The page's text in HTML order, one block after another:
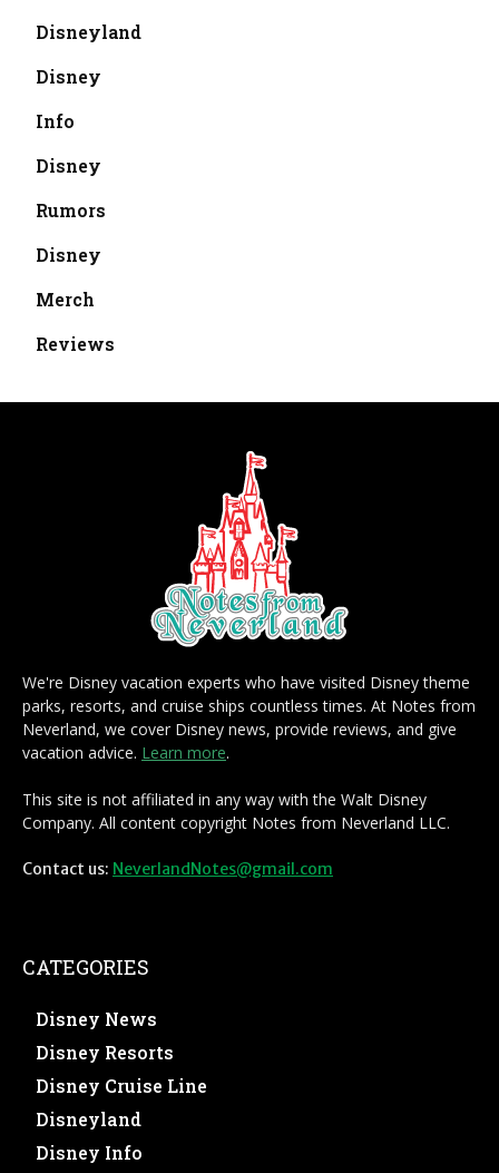
Disneyland
Disney
Info
Disney
Rumors
Disney
Merch
Reviews
We're Disney vacation experts who have visited Disney theme
parks, resorts, and cruise ships countless times. At Notes from
Neverland, we cover Disney news, provide reviews, and give
vacation advice. Learn more.
This site is not affiliated in any way with the Walt Disney
Company. All content copyright Notes from Neverland LLC.
Contact us: NeverlandNotes@gmail.com
CATEGORIES
Disney News
Disney Resorts
Disney Cruise Line
Disneyland
Disney Info